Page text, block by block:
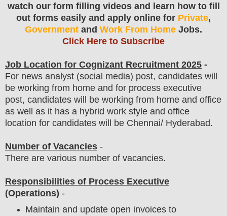
watch our form filling videos and learn how to fill
out forms easily and apply online for Private,
Government and Work From Home Jobs.
Click Here to Subscribe
Job Location for Cognizant Recruitment 2025 -
For news analyst (social media) post, candidates will
be working from home and for process executive
post, candidates will be working from home and office
as well as it has a hybrid work style and office
location for candidates will be Chennai/ Hyderabad.
Number of Vacancies -
There are various number of vacancies.
Responsibilities of Process Executive
(Operations) -
Maintain and update open invoices to